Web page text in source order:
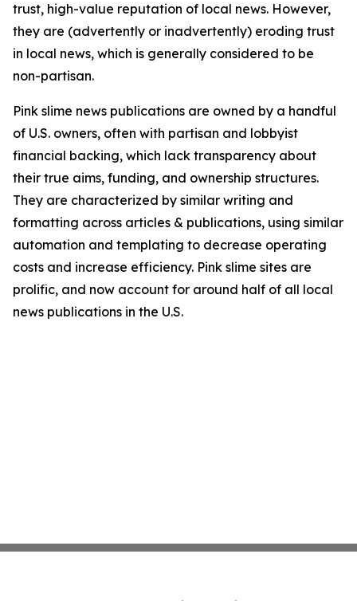
trust, high-value reputation of local news. However,
they are (advertently or inadvertently) eroding trust
in local news, which is generally considered to be
non-partisan.
Pink slime news publications are owned by a handful
of U.S. owners, often with partisan and lobbyist
financial backing, which lack transparency about
their true aims, funding, and ownership structures.
They are characterized by similar writing and
formatting across articles & publications, using similar
automation and templating to decrease operating
costs and increase efficiency. Pink slime sites are
prolific, and now account for around half of all local
news publications in the U.S.